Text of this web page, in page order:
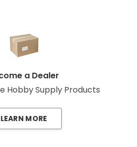
a Dealer
Hobby Supply Products
LEARN MORE